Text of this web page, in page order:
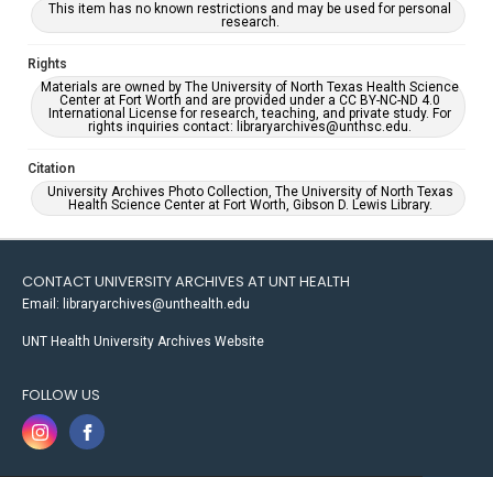
This item has no known restrictions and may be used for personal
research.
Rights
Materials are owned by The University of North Texas Health Science
Center at Fort Worth and are provided under a CC BY-NC-ND 4.0
International License for research, teaching, and private study. For
rights inquiries contact: libraryarchives@unthsc.edu.
Citation
University Archives Photo Collection, The University of North Texas
Health Science Center at Fort Worth, Gibson D. Lewis Library.
CONTACT UNIVERSITY ARCHIVES AT UNT HEALTH
Email: libraryarchives@unthealth.edu
UNT Health University Archives Website
FOLLOW US